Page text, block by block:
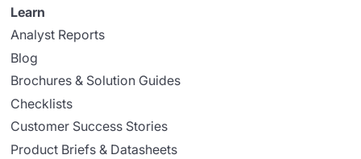
Learn
Analyst Reports
Blog
Brochures & Solution Guides
Checklists
Customer Success Stories
Product Briefs & Datasheets